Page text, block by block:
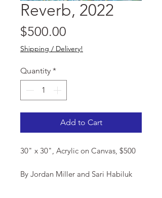
Reverb, 2022
$500.00
Shipping / Delivery!
Quantity *
Add to Cart
30" x 30", Acrylic on Canvas, $500
By Jordan Miller and Sari Habiluk